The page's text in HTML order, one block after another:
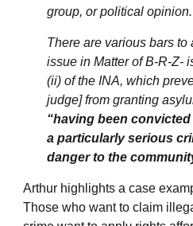
group, or political opinion.
There are various bars to
issue in Matter of B-R-Z-
(ii) of the INA, which
judge] from granting
“having been
a particularly serious
danger to the
Arthur highlights a case
Those who want to claim